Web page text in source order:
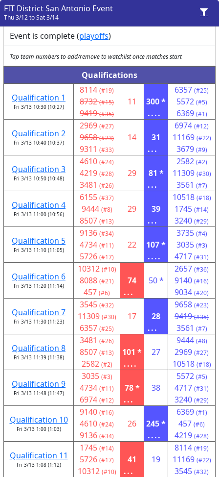
FIT District San Antonio Event
Thu 3/12 to Sat 3/14
Event is complete (playoffs)
Tap team numbers to add/remove to watchlist once matches start
Qualifications
Qualification 1
Fri 3/13 10:30 (10:27)
8114 (#19)
8732 (#15)
9419 (#35)
11
300 *
....
6357 (#25)
5572 (#5)
6369 (#1)
Qualification 2
Fri 3/13 10:40 (10:37)
2969 (#27)
9658 (#23)
9311 (#33)
14
31
...
6974 (#12)
11169 (#22)
3679 (#9)
Qualification 3
Fri 3/13 10:50 (10:48)
4610 (#24)
4219 (#28)
3481 (#26)
29
81 *
...
2582 (#2)
11309 (#30)
3561 (#7)
Qualification 4
Fri 3/13 11:00 (10:56)
6155 (#37)
9444 (#8)
8507 (#13)
29
39
...
10518 (#18)
1745 (#14)
3240 (#29)
Qualification 5
Fri 3/13 11:10 (11:05)
9136 (#34)
4734 (#11)
5726 (#17)
22
107 *
....
3735 (#4)
3035 (#3)
4717 (#31)
Qualification 6
Fri 3/13 11:20 (11:14)
10312 (#10)
8088 (#21)
457 (#6)
74
...
50 *
2657 (#36)
9140 (#16)
9034 (#20)
Qualification 7
Fri 3/13 11:30 (11:23)
3545 (#32)
11309 (#30)
6357 (#25)
17
28
...
9658 (#23)
9419 (#35)
3561 (#7)
Qualification 8
Fri 3/13 11:39 (11:38)
3481 (#26)
8507 (#13)
2582 (#2)
101 *
....
27
9444 (#8)
2969 (#27)
10518 (#18)
Qualification 9
Fri 3/13 11:48 (11:47)
3035 (#3)
4734 (#11)
6974 (#12)
78 *
...
38
5572 (#5)
4717 (#31)
3240 (#29)
Qualification 10
Fri 3/13 1:00 (1:03)
9140 (#16)
4610 (#24)
9136 (#34)
26
245 *
....
6369 (#1)
457 (#6)
4219 (#28)
Qualification 11
Fri 3/13 1:08 (1:12)
1745 (#14)
5726 (#17)
10312 (#10)
41
...
19
8114 (#19)
11169 (#22)
3545 (#32)